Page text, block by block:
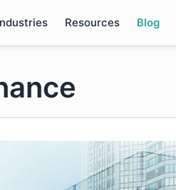
Resources Blog